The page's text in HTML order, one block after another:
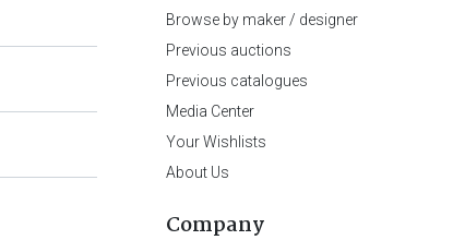
Browse by maker / designer
Previous auctions
Previous catalogues
Media Center
Your Wishlists
About Us
Company